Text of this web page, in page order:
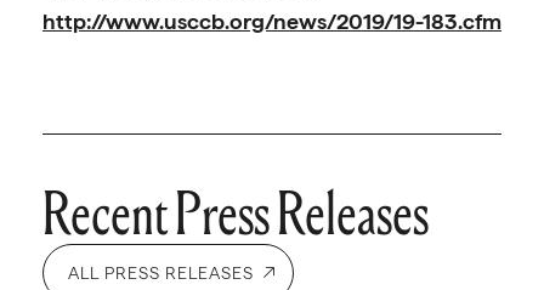
http://www.usccb.org/news/2019/19-183.cfm
Recent Press Releases
ALL PRESS RELEASES